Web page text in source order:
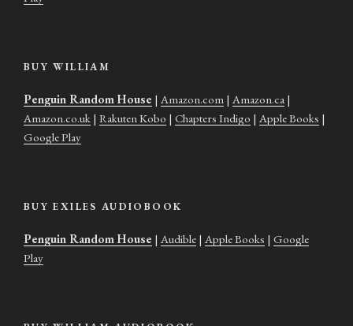
BUY WILLIAM
Penguin Random House | Amazon.com | Amazon.ca |
Amazon.co.uk | Rakuten Kobo | Chapters Indigo | Apple Books |
Google Play
BUY EXILES AUDIOBOOK
Penguin Random House | Audible | Apple Books | Google
Play